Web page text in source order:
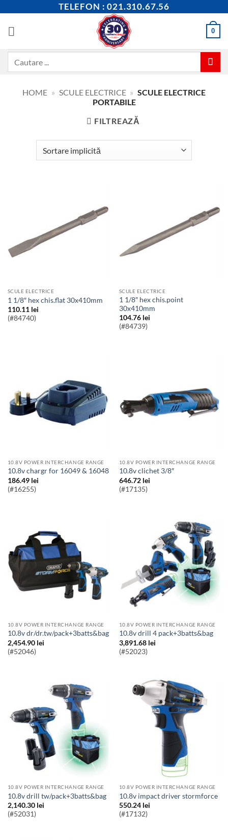
content
TELEFON : 021.310.67.56
0
HOME » SCULE ELECTRICE » SCULE ELECTRICE
PORTABILE
FILTREAZĂ
SCULE ELECTRICE
1 1/8″ hex chis.flat 30x410mm
110.11 lei
(#84740)
SCULE ELECTRICE
1 1/8″ hex chis.point
30x410mm
104.76 lei
(#84739)
10.8V POWER INTERCHANGE RANGE
10.8v chargr for 16049 & 16048
186.49 lei
(#16255)
10.8V POWER INTERCHANGE RANGE
10.8v clichet 3/8″
646.72 lei
(#17135)
10.8V POWER INTERCHANGE RANGE
10.8v dr/dr.tw/pack+3batts&bag
2,454.90 lei
(#52046)
10.8V POWER INTERCHANGE RANGE
10.8v drill 4 pack+3batts&bag
3,891.68 lei
(#52023)
10.8V POWER INTERCHANGE RANGE
10.8v drill tw/pack+3batts&bag
2,140.30 lei
(#52031)
10.8V POWER INTERCHANGE RANGE
10.8v impact driver stormforce
550.24 lei
(#17132)